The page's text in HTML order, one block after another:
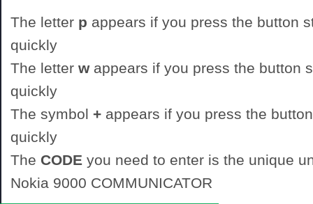
The letter p appears if you press the button
quickly
The letter wappears if you press the button
quickly
The symbol + appears if you press the
quickly
The CODE you need to enter is the unique
Nokia 9000 COMMUNICATOR